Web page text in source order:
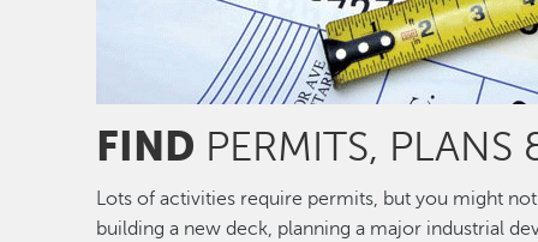
FIND PERMITS, PLANS
Lots of activities require permits, but you might
building a new deck, planning a major industrial